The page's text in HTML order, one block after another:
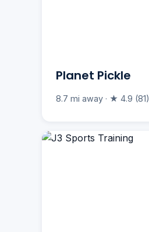
Planet Pickle
8.7 mi away · ★ 4.9 (81)